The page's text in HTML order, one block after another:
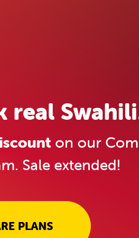
real
on our
Sale extended!
PLANS